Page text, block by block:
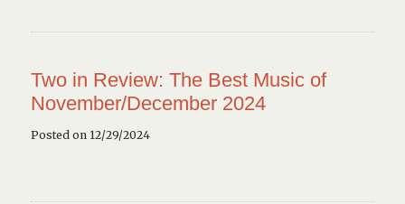
Two in Review: The Best Music of
November/December 2024
Posted on 12/29/2024